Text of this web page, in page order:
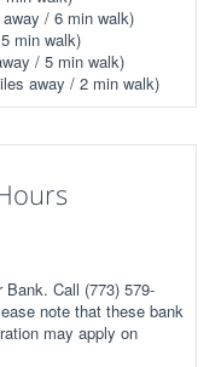
/ 6 min walk)
min walk)
/ 5 min walk)
away / 2 min walk)
Call (773) 579-
note that these bank
may apply on